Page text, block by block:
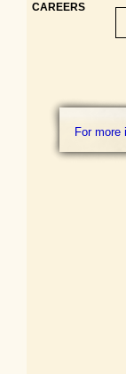
For
CAREERS